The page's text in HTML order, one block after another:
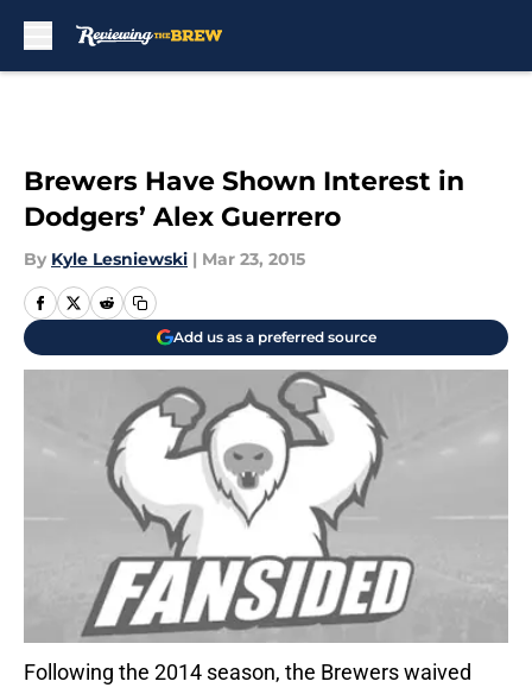
Brewers Have Shown Interest in
Dodgers’ Alex Guerrero
By Kyle Lesniewski | Mar 23, 2015
Add us as a preferred source
Following the 2014 season, the Brewers waived